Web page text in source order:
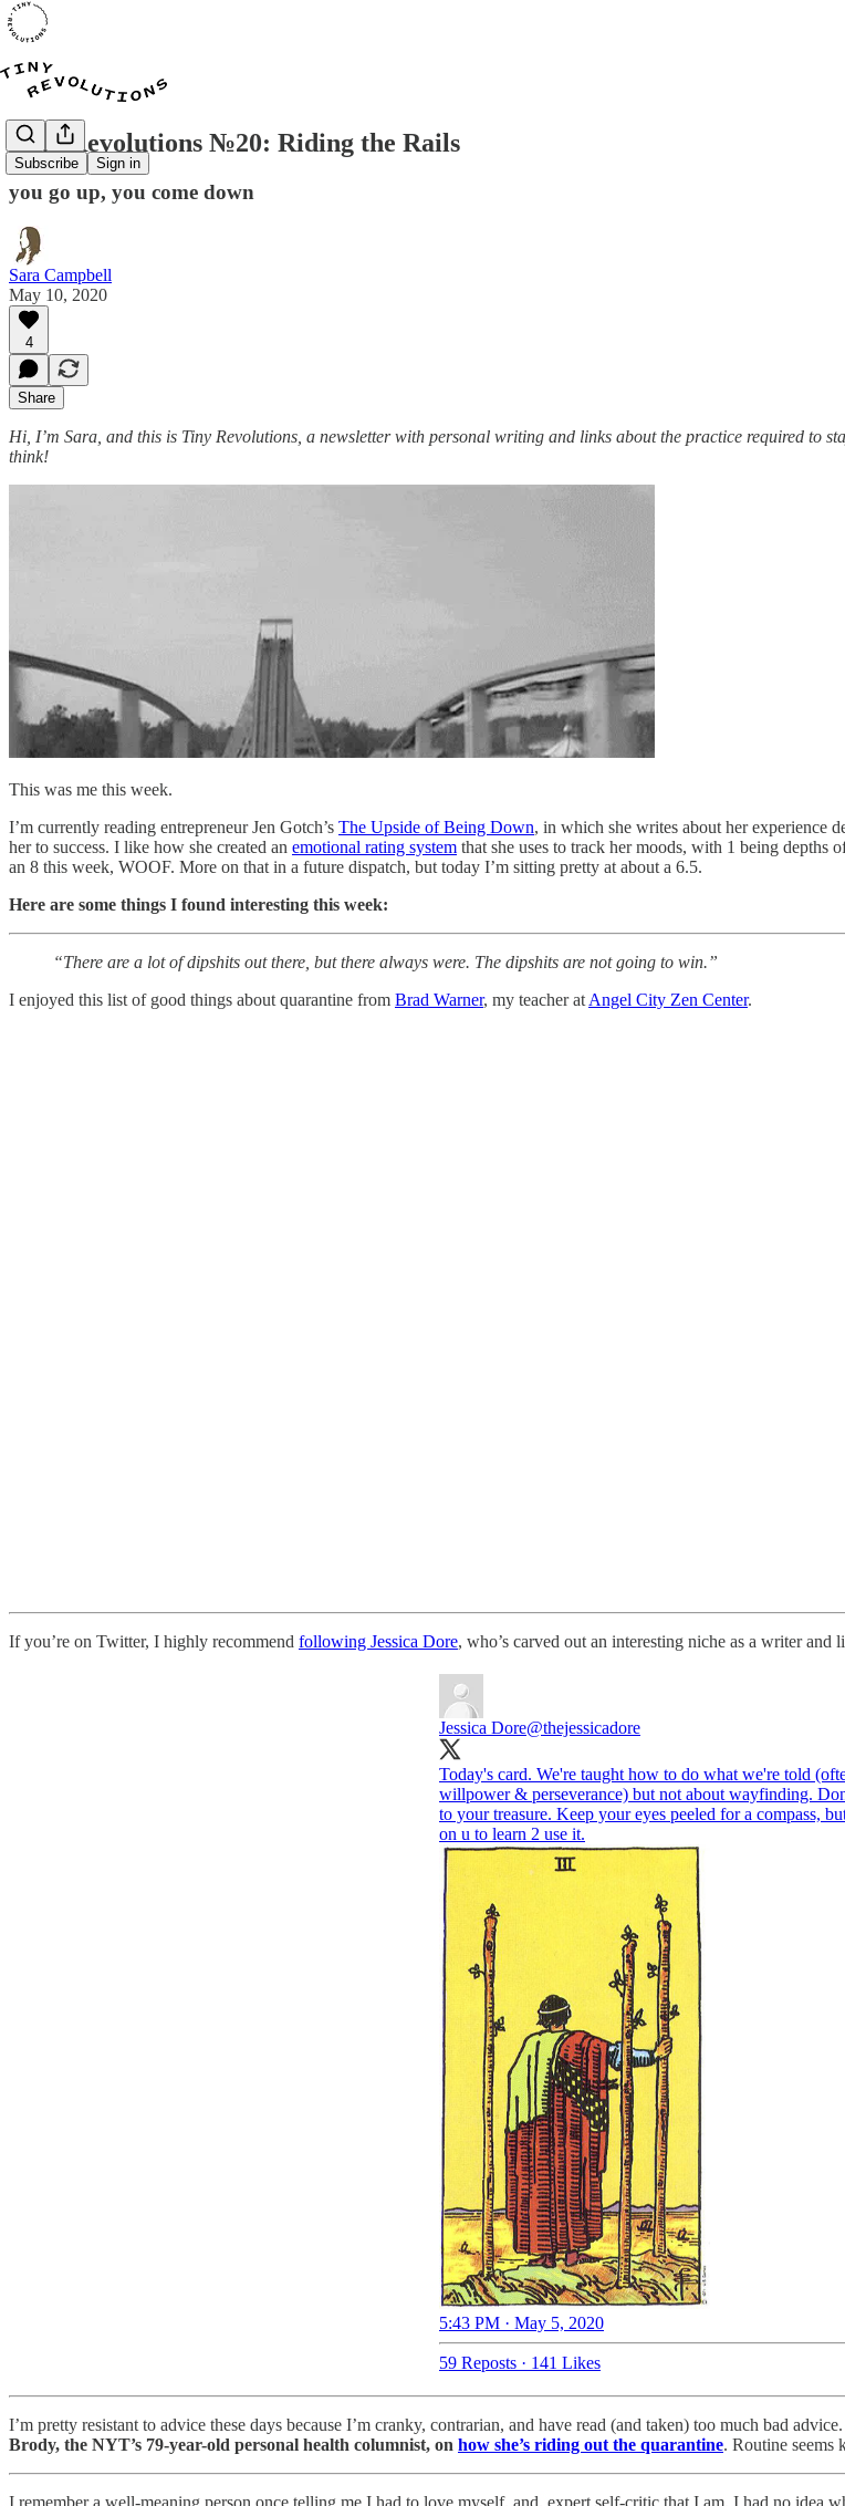
Subscribe Sign in
Tiny Revolutions №20: Riding the Rails
you go up, you come down
Sara Campbell
May 10, 2020
4
Share
Hi, I’m Sara, and this is Tiny Revolutions, a newsletter with personal writing and links about the practice required to
think!
This was me this week.
I’m currently reading entrepreneur Jen Gotch’s The Upside of Being Down, in which she writes about her experience
her to success. I like how she created an emotional rating system that she uses to track her moods, with 1 being depths
an 8 this week, WOOF. More on that in a future dispatch, but today I’m sitting pretty at about a 6.5.
Here are some things I found interesting this week:
“There are a lot of dipshits out there, but there always were. The dipshits are not going to win.”
I enjoyed this list of good things about quarantine from Brad Warner, my teacher at Angel City Zen Center.
If you’re on Twitter, I highly recommend following Jessica Dore, who’s carved out an interesting niche as a writer
Jessica Dore@thejessicadore
Today's card. We're taught how to do what we're told
willpower & perseverance) but not about wayfinding.
to your treasure. Keep your eyes peeled for a compass,
on u to learn 2 use it.
5:43 PM · May 5, 2020
59 Reposts · 141 Likes
I’m pretty resistant to advice these days because I’m cranky, contrarian, and have read (and taken) too much bad
Brody, the NYT’s 79-year-old personal health columnist, on how she’s riding out the quarantine. Routine seems